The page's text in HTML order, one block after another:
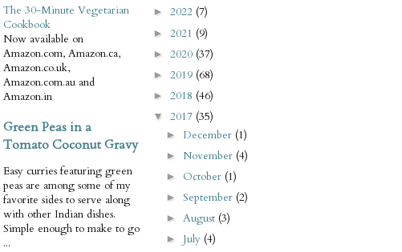
The 30-Minute Vegetarian
Cookbook
Now available on
Amazon.com, Amazon.ca,
Amazon.co.uk,
Amazon.com.au and
Amazon.in
Green Peas in a
Tomato Coconut Gravy
Easy curries featuring green
peas are among some of my
favorite sides to serve along
with other Indian dishes.
Simple enough to make to go
...
► 2022 (7)
► 2021 (9)
► 2020 (37)
► 2019 (68)
► 2018 (46)
▼ 2017 (35)
►December (1)
► November (4)
► October (1)
►September (2)
►August (3)
► July (4)